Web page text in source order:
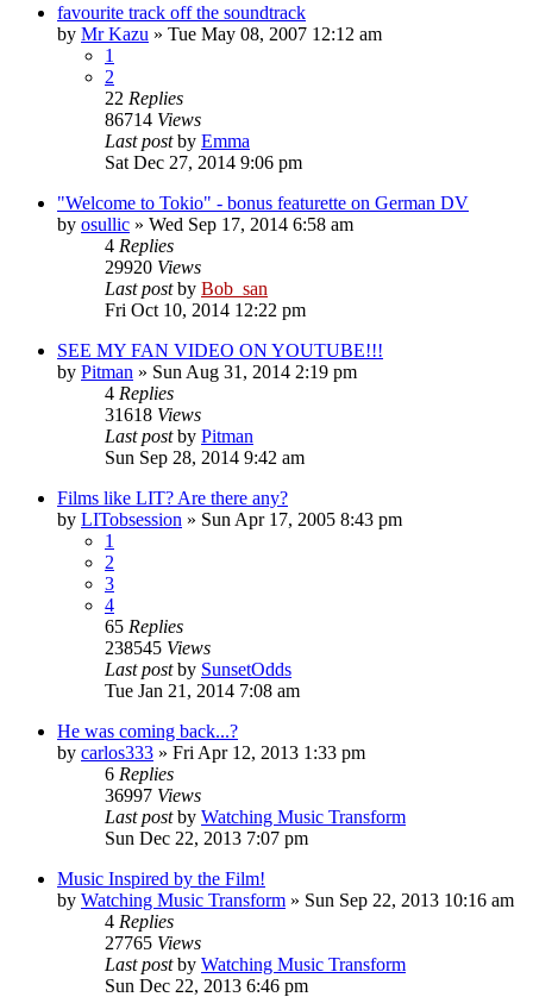
favourite track off the soundtrack
by Mr Kazu » Tue May 08, 2007 12:12 am
1
2
22 Replies
86714 Views
Last postby Emma
Sat Dec 27, 2014 9:06 pm
"Welcome to Tokio" - bonus featurette on German DV
by osullic » Wed Sep 17, 2014 6:58 am
4 Replies
29920 Views
Last postby Bob_san
Fri Oct 10, 2014 12:22 pm
SEE MY FAN VIDEO ON YOUTUBE!!!
by Pitman » Sun Aug 31, 2014 2:19 pm
4 Replies
31618 Views
Last postby Pitman
Sun Sep 28, 2014 9:42 am
Films like LIT? Are there any?
by LITobsession » Sun Apr 17, 2005 8:43 pm
1
2
3
4
65 Replies
238545 Views
Last postby SunsetOdds
Tue Jan 21, 2014 7:08 am
He was coming back...?
by carlos333 » Fri Apr 12, 2013 1:33 pm
6 Replies
36997 Views
Last postby Watching Music Transform
Sun Dec 22, 2013 7:07 pm
Music Inspired by the Film!
by Watching Music Transform » Sun Sep 22, 2013 10:16 am
4 Replies
27765 Views
Last postby Watching Music Transform
Sun Dec 22, 2013 6:46 pm